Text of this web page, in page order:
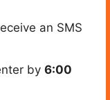
an SMS
by 6:00